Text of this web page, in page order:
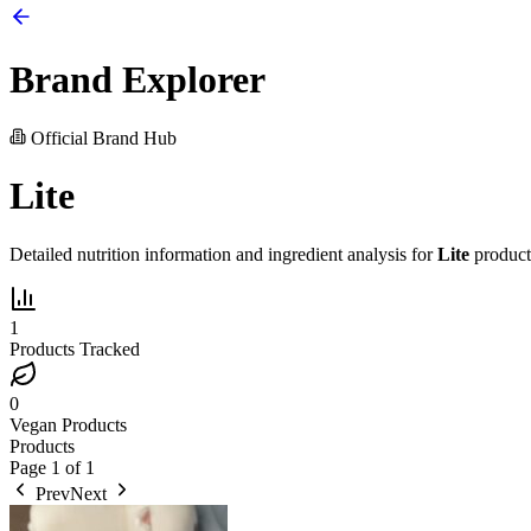
Brand Explorer
Official Brand Hub
Lite
Detailed nutrition information and ingredient analysis forLite
1
Products Tracked
0
Vegan Products
Products
Page 1 of 1
PrevNext